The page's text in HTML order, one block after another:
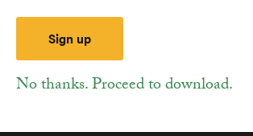
No thanks. Proceed to download.